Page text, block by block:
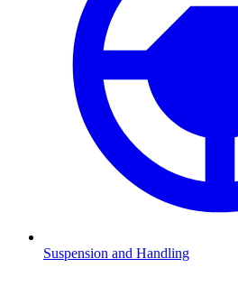
Suspension and Handling